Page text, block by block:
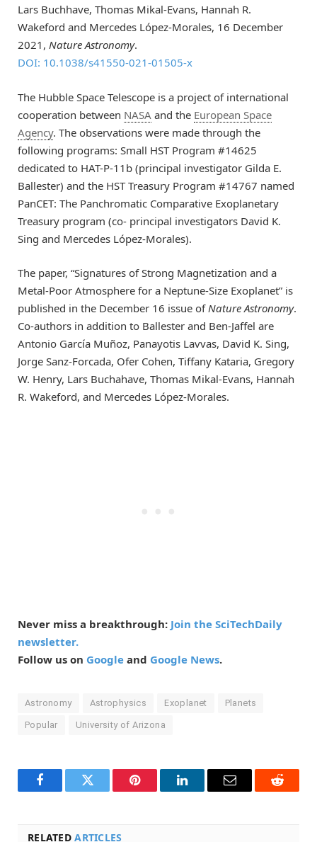
Lars Buchhave, Thomas Mikal-Evans, Hannah R.
Wakeford and Mercedes López-Morales, 16 December
2021, Nature Astronomy.
DOI: 10.1038/s41550-021-01505-x
The Hubble Space Telescope is a project of international
cooperation between NASA and the European Space
Agency. The observations were made through the
following programs: Small HST Program #14625
dedicated to HAT-P-11b (principal investigator Gilda E.
Ballester) and the HST Treasury Program #14767 named
PanCET: The Panchromatic Comparative Exoplanetary
Treasury program (co- principal investigators David K.
Sing and Mercedes López-Morales).
The paper, “Signatures of Strong Magnetization and a
Metal-Poor Atmosphere for a Neptune-Size Exoplanet” is
published in the December 16 issue of Nature Astronomy.
Co-authors in addition to Ballester and Ben-Jaffel are
Antonio García Muñoz, Panayotis Lavvas, David K. Sing,
Jorge Sanz-Forcada, Ofer Cohen, Tiffany Kataria, Gregory
W. Henry, Lars Buchahave, Thomas Mikal-Evans, Hannah
R. Wakeford, and Mercedes López-Morales.
Never miss a breakthrough: Join the SciTechDaily
newsletter.
Follow us on Google and Google News.
Astronomy Astrophysics Exoplanet Planets
Popular University of Arizona
FacebookTwitter Pinterest LinkedInEmail Reddit
RELATEDARTICLES